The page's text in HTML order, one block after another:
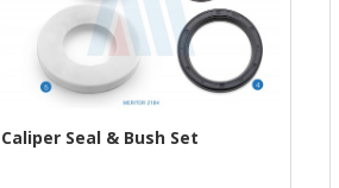
Caliper Seal & Bush Set